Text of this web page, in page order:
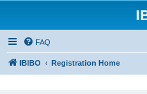
FAQ
IBIBO Registration Home